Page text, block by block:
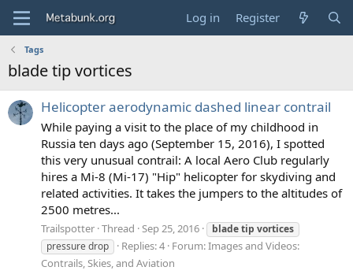
Log in Register
Tags
blade tip vortices
Helicopter aerodynamic dashed linear contrail
While paying a visit to the place of my childhood in
Russia ten days ago (September 15, 2016), I spotted
this very unusual contrail: A local Aero Club regularly
hires a Mi-8 (Mi-17) "Hip" helicopter for skydiving and
related activities. It takes the jumpers to the altitudes of
2500 metres...
Trailspotter Thread Sep 25, 2016 bladetip vortices
pressure drop
Replies: 4 Forum:Images and Videos:
Contrails, Skies, and Aviation